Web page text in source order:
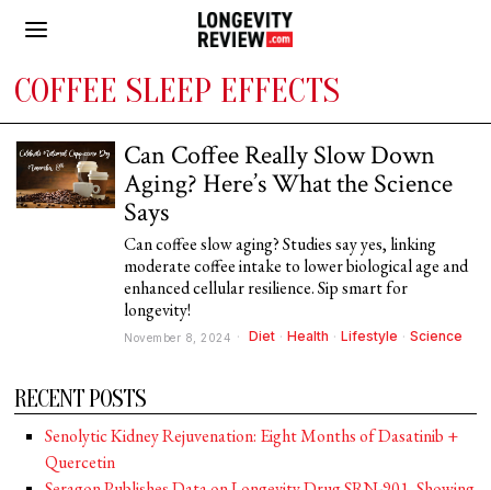
COFFEE SLEEP EFFECTS
Can Coffee Really Slow Down
Aging? Here’s What the Science
Says
Can coffee slow aging? Studies say yes, linking
moderate coffee intake to lower biological age and
enhanced cellular resilience. Sip smart for
longevity!
November 8, 2024 Diet · Health · Lifestyle · Science
RECENT POSTS
Senolytic Kidney Rejuvenation: Eight Months of Dasatinib +
Quercetin